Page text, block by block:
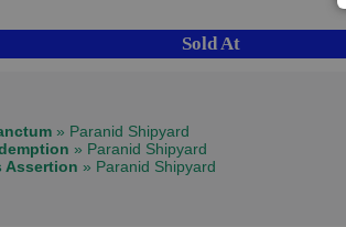
Sold At
» Paranid Shipyard
» Paranid Shipyard
Assertion » Paranid Shipyard